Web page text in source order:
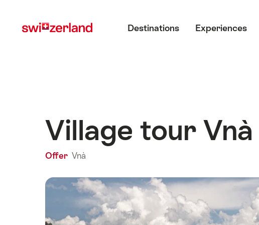
myswitzerland.com
Destinations Experiences
Village tour Vnà
Offer Vnà